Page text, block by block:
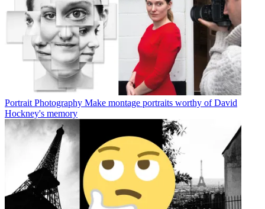
Portrait Photography Make montage portraits worthy of David
Hockney's memory